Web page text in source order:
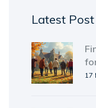
Latest Post
17